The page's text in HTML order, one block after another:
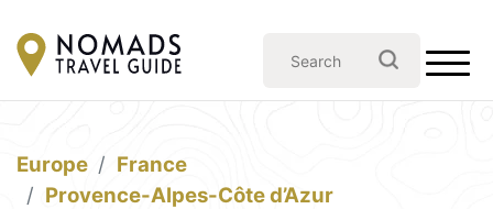
Europe
France
Provence-Alpes-Côte d’Azur